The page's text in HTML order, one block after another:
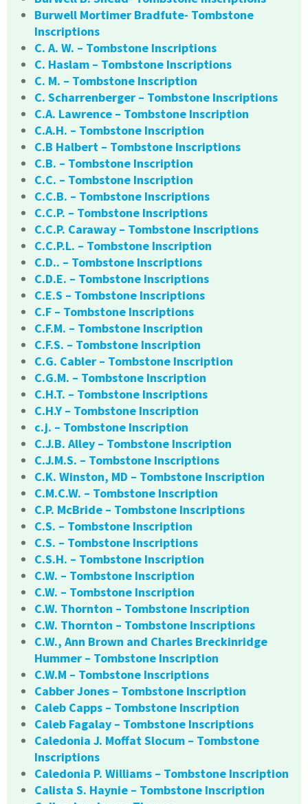
Burwell Mortimer Bradfute- Tombstone
Inscriptions
C. A. W. – Tombstone Inscriptions
C. Haslam – Tombstone Inscriptions
C. M. – Tombstone Inscription
C. Scharrenberger – Tombstone Inscriptions
C.A. Lawrence – Tombstone Inscription
C.A.H. – Tombstone Inscription
C.B Halbert – Tombstone Inscriptions
C.B. – Tombstone Inscription
C.C. – Tombstone Inscription
C.C.B. – Tombstone Inscriptions
C.C.P. – Tombstone Inscriptions
C.C.P. Caraway – Tombstone Inscriptions
C.C.P.L. – Tombstone Inscription
C.D.. – Tombstone Inscriptions
C.D.E. – Tombstone Inscriptions
C.E.S – Tombstone Inscriptions
C.F – Tombstone Inscriptions
C.F.M. – Tombstone Inscription
C.F.S. – Tombstone Inscription
C.G. Cabler – Tombstone Inscription
C.G.M. – Tombstone Inscription
C.H.T. – Tombstone Inscriptions
C.H.Y – Tombstone Inscription
c.j. – Tombstone Inscription
C.J.B. Alley – Tombstone Inscription
C.J.M.S. – Tombstone Inscriptions
C.K. Winston, MD – Tombstone Inscription
C.M.C.W. – Tombstone Inscription
C.P. McBride – Tombstone Inscriptions
C.S. – Tombstone Inscription
C.S. – Tombstone Inscriptions
C.S.H. – Tombstone Inscription
C.W. – Tombstone Inscription
C.W. – Tombstone Inscription
C.W. Thornton – Tombstone Inscription
C.W. Thornton – Tombstone Inscriptions
C.W., Ann Brown and Charles Breckinridge
Hummer – Tombstone Inscription
C.W.M – Tombstone Inscriptions
Cabber Jones – Tombstone Inscription
Caleb Capps – Tombstone Inscription
Caleb Fagalay – Tombstone Inscriptions
Caledonia J. Moffat Slocum – Tombstone
Inscriptions
Caledonia P. Williams – Tombstone Inscription
Calista S. Haynie – Tombstone Inscription